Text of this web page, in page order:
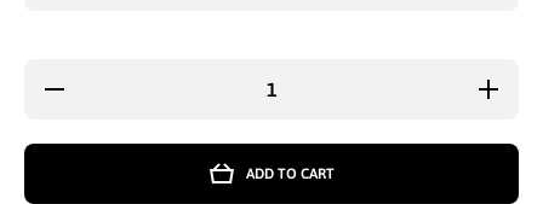
Decrease
quantity
ADD TO CART